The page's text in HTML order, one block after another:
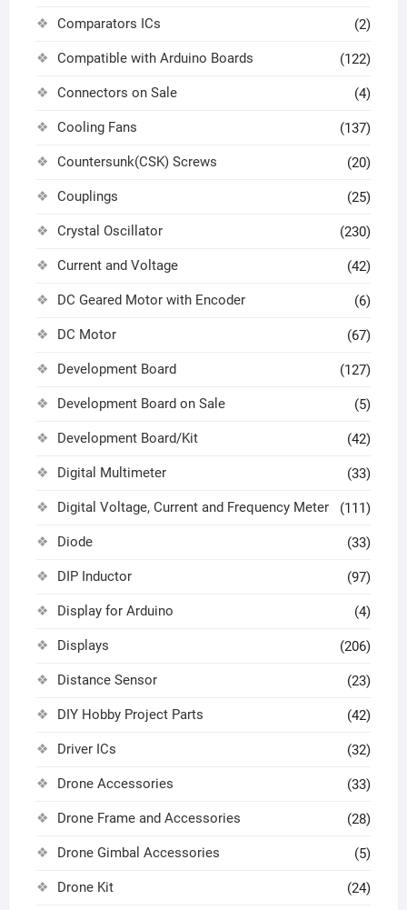
Comparators ICs (2)
Compatible with Arduino Boards (122)
Connectors on Sale (4)
Cooling Fans (137)
Countersunk(CSK) Screws (20)
Couplings (25)
Crystal Oscillator (230)
Current and Voltage (42)
DC Geared Motor with Encoder (6)
DC Motor (67)
Development Board (127)
Development Board on Sale (5)
Development Board/Kit (42)
Digital Multimeter (33)
Digital Voltage, Current and Frequency Meter (111)
Diode (33)
DIP Inductor (97)
Display for Arduino (4)
Displays (206)
Distance Sensor (23)
DIY Hobby Project Parts (42)
Driver ICs (32)
Drone Accessories (33)
Drone Frame and Accessories (28)
Drone Gimbal Accessories (5)
Drone Kit (24)